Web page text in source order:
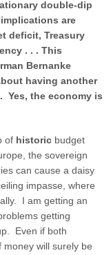
double-dip
implications are
deficit, Treasury
. . . This
Bernanke
having another
Yes, the economy is
of historic budget
the sovereign
can cause a daisy
impasse, where
I am getting an
getting
Even if both
will surely be